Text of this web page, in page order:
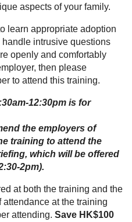
aspects of your family.
learn appropriate adoption
intrusive questions
openly and comfortably
then please
to attend this training.
12:30pm is for
the employers of
training to attend the
which will be offered
2pm).
at both the training and the
at the training
attending. Save HK$100